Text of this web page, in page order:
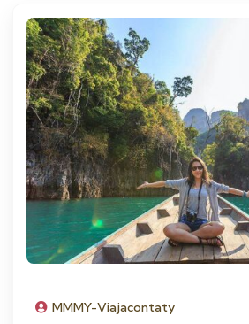
MMMY-Viajacontaty